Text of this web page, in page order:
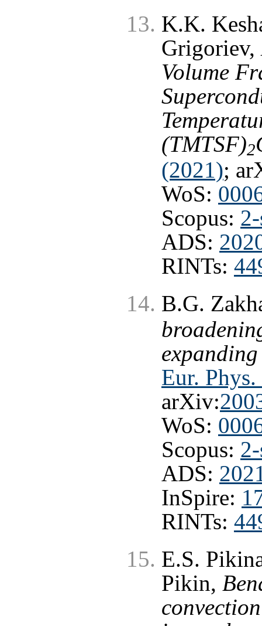
K.K.
Grigoriev,
Volume
(TMTSF)2
(2021);
WoS:
Scopus:
ADS:
RINTs:
B.G.
Eur.
arXiv:
WoS:
Scopus:
ADS:
InSpire:
RINTs:
E.S.
Pikin,